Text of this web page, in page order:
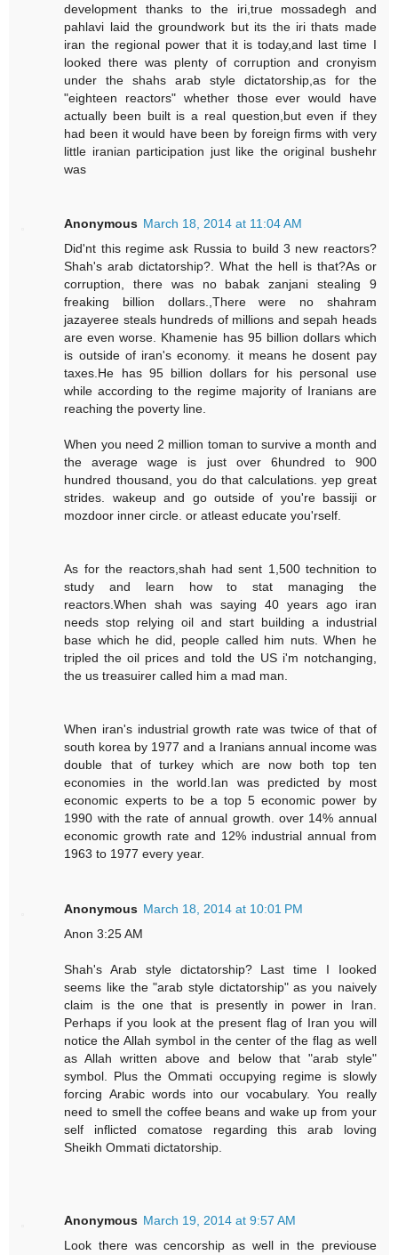
development thanks to the iri,true mossadegh and
pahlavi laid the groundwork but its the iri thats made
iran the regional power that it is today,and last time I
looked there was plenty of corruption and cronyism
under the shahs arab style dictatorship,as for the
"eighteen reactors" whether those ever would have
actually been built is a real question,but even if they
had been it would have been by foreign firms with very
little iranian participation just like the original bushehr
was
Anonymous March 18, 2014 at 11:04 AM
Did'nt this regime ask Russia to build 3 new reactors?
Shah's arab dictatorship?. What the hell is that?As or
corruption, there was no babak zanjani stealing 9
freaking billion dollars.,There were no shahram
jazayeree steals hundreds of millions and sepah heads
are even worse. Khamenie has 95 billion dollars which
is outside of iran's economy. it means he dosent pay
taxes.He has 95 billion dollars for his personal use
while according to the regime majority of Iranians are
reaching the poverty line.
When you need 2 million toman to survive a month and
the average wage is just over 6hundred to 900
hundred thousand, you do that calculations. yep great
strides. wakeup and go outside of you're bassiji or
mozdoor inner circle. or atleast educate you'rself.
As for the reactors,shah had sent 1,500 technition to
study and learn how to stat managing the
reactors.When shah was saying 40 years ago iran
needs stop relying oil and start building a industrial
base which he did, people called him nuts. When he
tripled the oil prices and told the US i'm notchanging,
the us treasuirer called him a mad man.
When iran's industrial growth rate was twice of that of
south korea by 1977 and a Iranians annual income was
double that of turkey which are now both top ten
economies in the world.Ian was predicted by most
economic experts to be a top 5 economic power by
1990 with the rate of annual growth. over 14% annual
economic growth rate and 12% industrial annual from
1963 to 1977 every year.
Anonymous March 18, 2014 at 10:01 PM
Anon 3:25 AM
Shah's Arab style dictatorship? Last time I Iooked
seems like the "arab style dictatorship" as you naively
claim is the one that is presently in power in Iran.
Perhaps if you look at the present flag of Iran you will
notice the Allah symbol in the center of the flag as well
as Allah written above and below that "arab style"
symbol. Plus the Ommati occupying regime is slowly
forcing Arabic words into our vocabulary. You really
need to smell the coffee beans and wake up from your
self inflicted comatose regarding this arab loving
Sheikh Ommati dictatorship.
Anonymous March 19, 2014 at 9:57 AM
Look there was cencorship as well in the previouse